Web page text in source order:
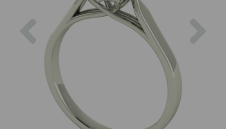
Previous